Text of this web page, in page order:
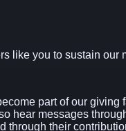
like you to sustain our
part of our giving
hear messages
through their